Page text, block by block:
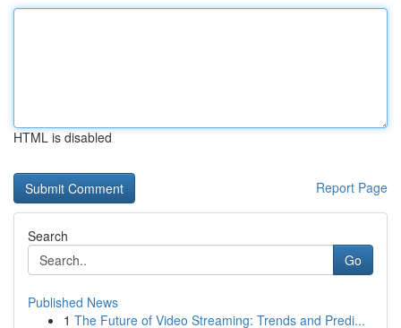
HTML is disabled
Report Page
Search
Go
Published News
1 The Future of Video Streaming: Trends and Predi...